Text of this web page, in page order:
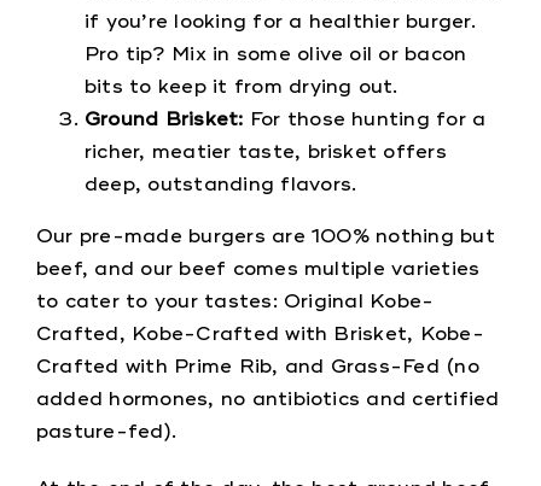
if you’re looking for a healthier burger.
Pro tip? Mix in some olive oil or bacon
bits to keep it from drying out.
Ground Brisket: For those hunting for a
richer, meatier taste, brisket offers
deep, outstanding flavors.
Our pre-made burgers are 100% nothing but
beef, and our beef comes multiple varieties
to cater to your tastes: Original Kobe-
Crafted, Kobe-Crafted with Brisket, Kobe-
Crafted with Prime Rib, and Grass-Fed (no
added hormones, no antibiotics and certified
pasture-fed).